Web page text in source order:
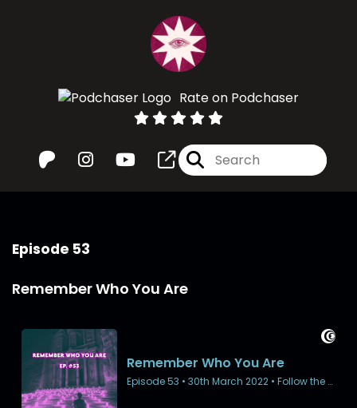
Rate on Podchaser
Episode 53
Remember Who You Are